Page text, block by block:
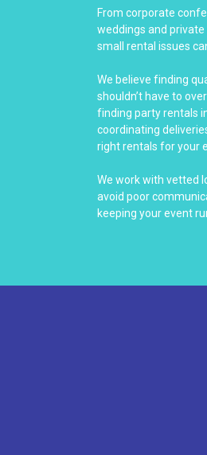
From corporate
weddings and private
small rental issues
We believe finding
shouldn’t have to
finding party rentals
coordinating
right rentals for your
We work with vetted
avoid poor
keeping your event